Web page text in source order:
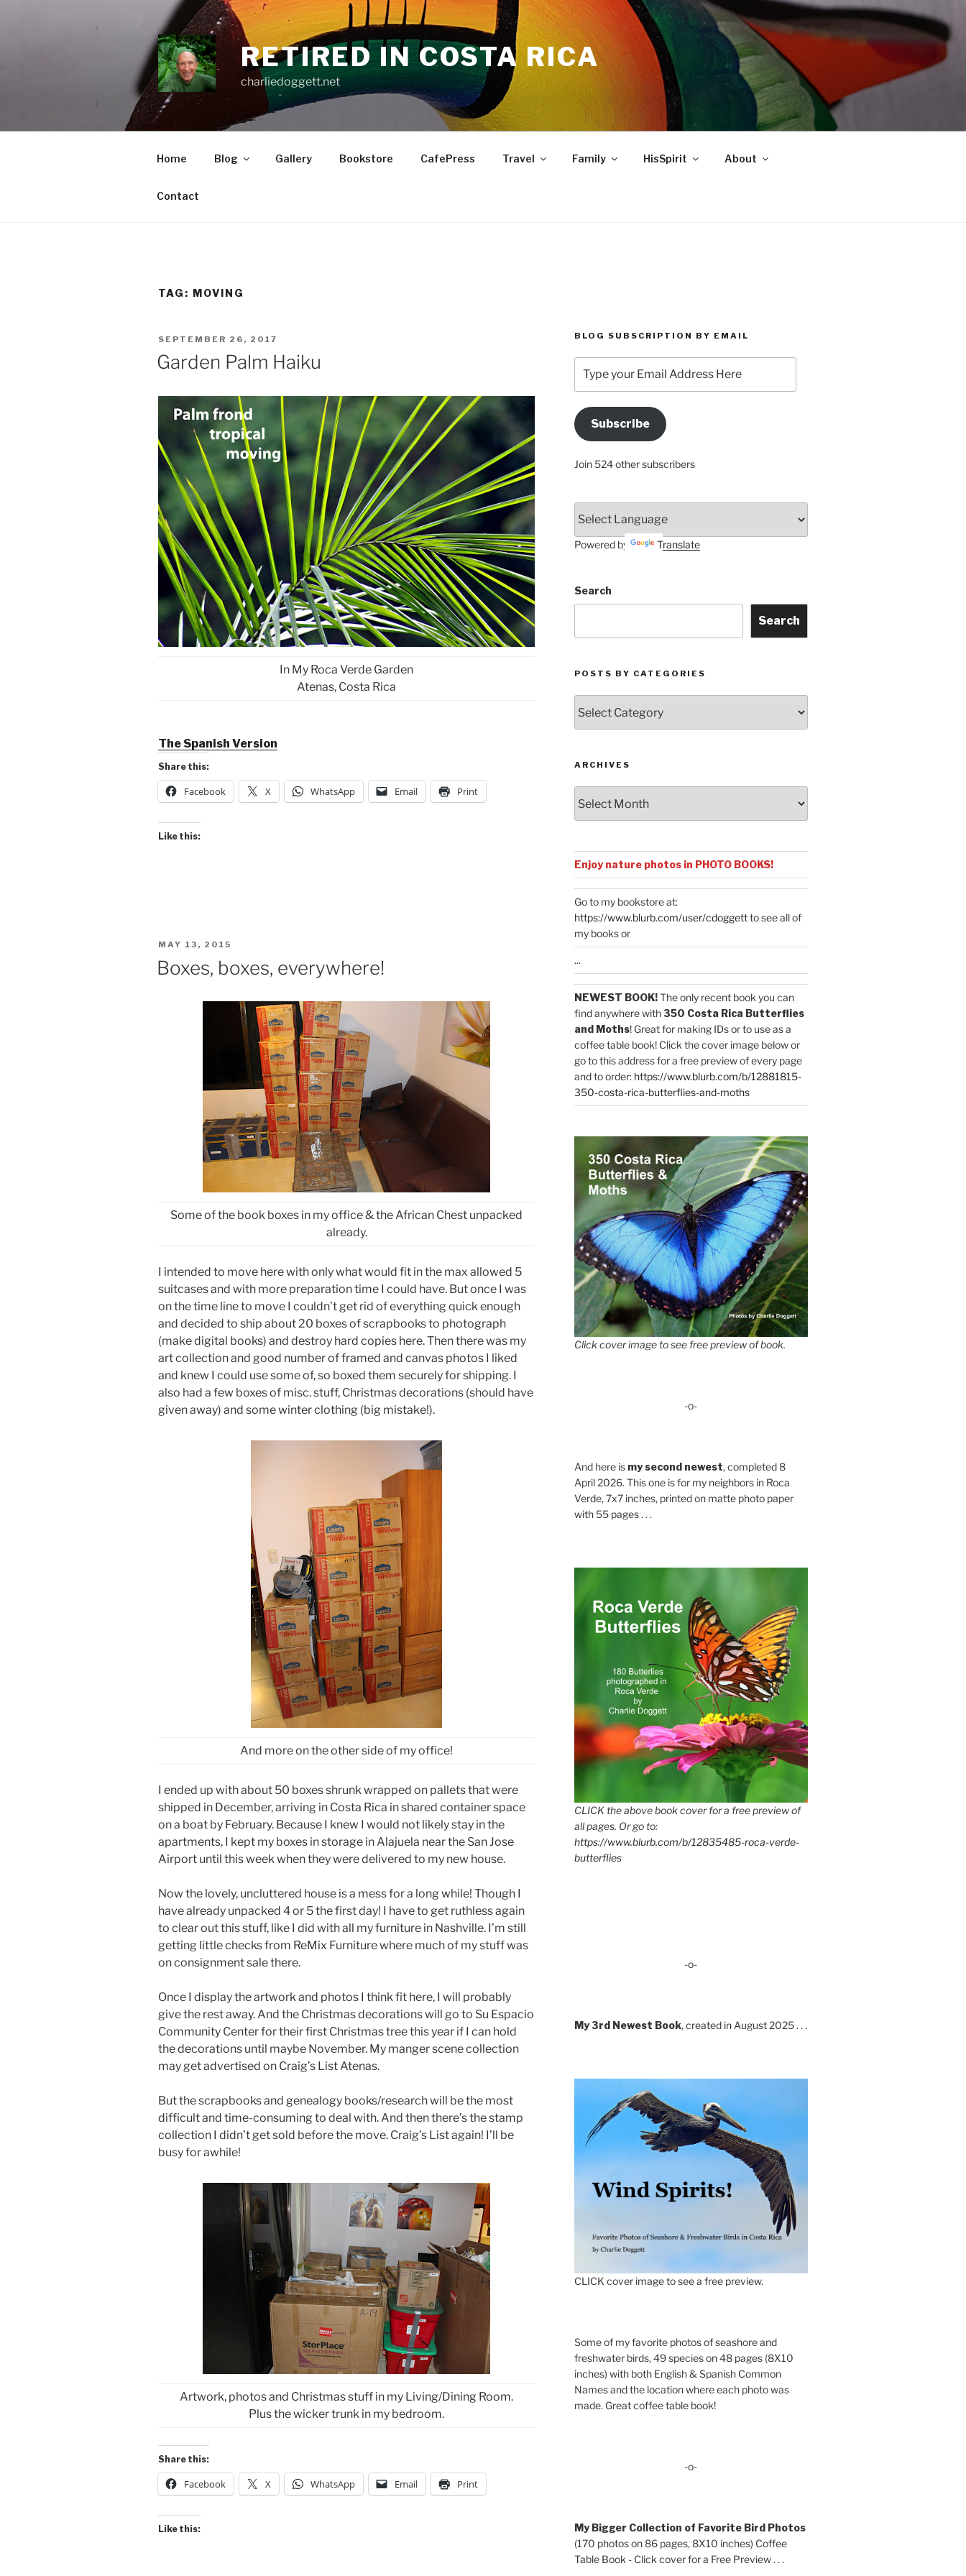
RETIRED IN COSTA RICA
charliedoggett.net
Home Blog Gallery Bookstore CafePress Travel Family HisSpirit About
Contact
TAG: MOVING
POSTED
ON
SEPTEMBER 26, 2017
Garden Palm Haiku
In My Roca Verde Garden
Atenas, Costa Rica
The Spanish Version
Share this:
Facebook X WhatsApp Email Print
Like this:
POSTED
ON
MAY 13, 2015
Boxes, boxes, everywhere!
Some of the book boxes in my office & the African Chest unpacked
already.
I intended to move here with only what would fit in the max allowed 5
suitcases and with more preparation time I could have. But once I was
on the time line to move I couldn’t get rid of everything quick enough
and decided to ship about 20 boxes of scrapbooks to photograph
(make digital books) and destroy hard copies here. Then there was my
art collection and good number of framed and canvas photos I liked
and knew I could use some of, so boxed them securely for shipping. I
also had a few boxes of misc. stuff, Christmas decorations (should have
given away) and some winter clothing (big mistake!).
And more on the other side of my office!
I ended up with about 50 boxes shrunk wrapped on pallets that were
shipped in December, arriving in Costa Rica in shared container space
on a boat by February. Because I knew I would not likely stay in the
apartments, I kept my boxes in storage in Alajuela near the San Jose
Airport until this week when they were delivered to my new house.
Now the lovely, uncluttered house is a mess for a long while! Though I
have already unpacked 4 or 5 the first day! I have to get ruthless again
to clear out this stuff, like I did with all my furniture in Nashville. I’m still
getting little checks from ReMix Furniture where much of my stuff was
on consignment sale there.
Once I display the artwork and photos I think fit here, I will probably
give the rest away. And the Christmas decorations will go to Su Espacio
Community Center for their first Christmas tree this year if I can hold
the decorations until maybe November. My manger scene collection
may get advertised on Craig’s List Atenas.
But the scrapbooks and genealogy books/research will be the most
difficult and time-consuming to deal with. And then there’s the stamp
collection I didn’t get sold before the move. Craig’s List again! I’ll be
busy for awhile!
Artwork, photos and Christmas stuff in my Living/Dining Room.
Plus the wicker trunk in my bedroom.
Share this:
Facebook X WhatsApp Email Print
Like this:
BLOG SUBSCRIPTION BY EMAIL
your
Email
Address
HereSubscribe
Join 524 other subscribers
Powered by Translate
Search
Search
POSTS BY CATEGORIES
by
Categories
ARCHIVES
Enjoy nature photos in PHOTO BOOKS!
Go to my bookstore at:
https://www.blurb.com/user/cdoggettto see all of
my books or
...
NEWEST BOOK!The only recent book you can
find anywhere with350 Costa Rica Butterflies
and Moths! Great for making IDs or to use as a
coffee table book! Click the cover image below or
go to this address for a free preview of every page
and to order: https://www.blurb.com/b/12881815-
350-costa-rica-butterflies-and-moths
Click cover image to see free preview of book.
-o-
And here is my second newest, completed 8
April 2026. This one is for my neighbors in Roca
Verde, 7x7 inches, printed on matte photo paper
with 55 pages . . .
CLICK the above book cover for a free preview of
all pages. Or go to:
https://www.blurb.com/b/12835485-roca-verde-
butterflies
-o-
My 3rd Newest Book, created in August 2025 . . .
CLICK cover image to see a free preview.
Some of my favorite photos of seashore and
freshwater birds, 49 species on 48 pages (8X10
inches) with both English & Spanish Common
Names and the location where each photo was
made. Great coffee table book!
-o-
My Bigger Collection of Favorite Bird Photos
(170 photos on 86 pages, 8X10 inches) Coffee
Table Book - Click cover for a Free Preview . . .